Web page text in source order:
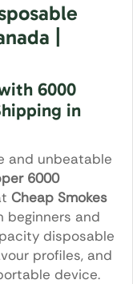
|
6000
in
and unbeatable
6000
Cheap Smokes
beginners and
disposable
profiles, and
device.